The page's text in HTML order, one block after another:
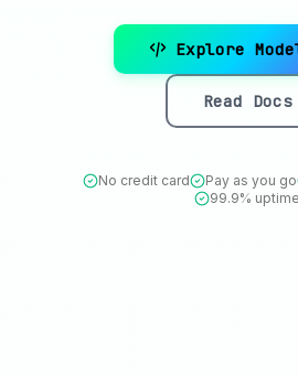
Explore
Read Docs
No credit card Pay as you go
99.9% uptime